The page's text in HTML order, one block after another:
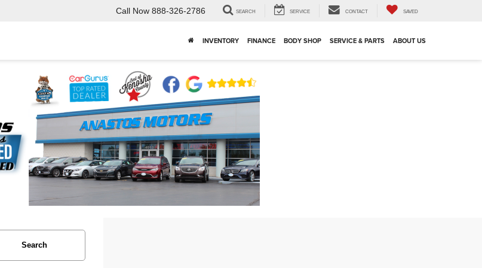
Call Now 888-326-2786 SEARCH SERVICE CONTACT SAVED
INVENTORY FINANCE BODY SHOP SERVICE & PARTS ABOUT US
Search